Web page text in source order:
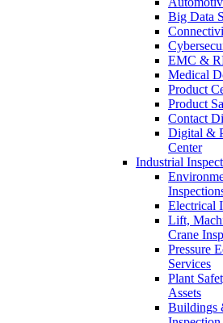
Big Data
EMC &
Medical
Product
Product
Contact
Digital &
Center
Industrial
Electrical
Lift,
Crane
Pressure
Services
Plant
Assets
Buildings